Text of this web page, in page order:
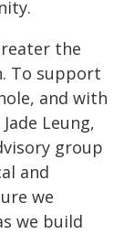
the
To support
and with
Leung,
group
and
we
we build